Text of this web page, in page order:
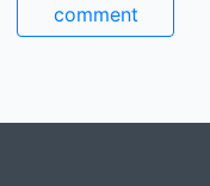
comment